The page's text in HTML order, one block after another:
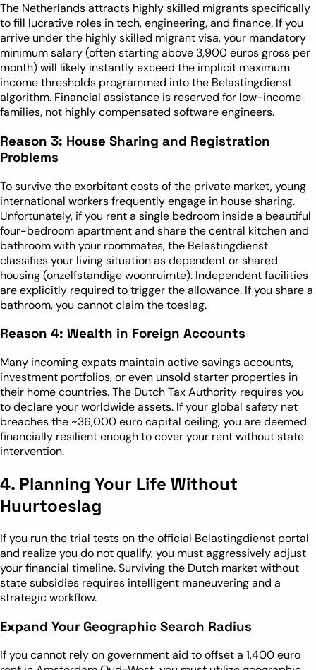
The Netherlands attracts highly skilled migrants specifically
to fill lucrative roles in tech, engineering, and finance. If you
arrive under the highly skilled migrant visa, your mandatory
minimum salary (often starting above 3,900 euros gross per
month) will likely instantly exceed the implicit maximum
income thresholds programmed into the Belastingdienst
algorithm. Financial assistance is reserved for low-income
families, not highly compensated software engineers.
Reason 3: House Sharing and Registration
Problems
To survive the exorbitant costs of the private market, young
international workers frequently engage in house sharing.
Unfortunately, if you rent a single bedroom inside a beautiful
four-bedroom apartment and share the central kitchen and
bathroom with your roommates, the Belastingdienst
classifies your living situation as dependent or shared
housing (onzelfstandige woonruimte). Independent facilities
are explicitly required to trigger the allowance. If you share a
bathroom, you cannot claim the toeslag.
Reason 4: Wealth in Foreign Accounts
Many incoming expats maintain active savings accounts,
investment portfolios, or even unsold starter properties in
their home countries. The Dutch Tax Authority requires you
to declare your worldwide assets. If your global safety net
breaches the ~36,000 euro capital ceiling, you are deemed
financially resilient enough to cover your rent without state
intervention.
4. Planning Your Life Without
Huurtoeslag
If you run the trial tests on the official Belastingdienst portal
and realize you do not qualify, you must aggressively adjust
your financial timeline. Surviving the Dutch market without
state subsidies requires intelligent maneuvering and a
strategic workflow.
Expand Your Geographic Search Radius
If you cannot rely on government aid to offset a 1,400 euro